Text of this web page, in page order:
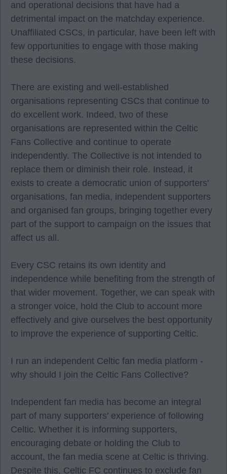
and operational decisions that have had a
detrimental impact on the matchday experience.
Unaffiliated CSCs, in particular, have been left with
few opportunities to engage with those making
these decisions.
There are existing and well-established
organisations representing CSCs that continue to
do excellent work. Indeed, two of these
organisations are represented within the Celtic
Fans Collective and continue to operate
independently. The Collective is not intended to
replace them or diminish their role. Instead, it
exists to create a democratic union of supporters'
organisations, fan media, independent supporters
and organised fan groups, bringing together every
part of the support to campaign on the issues that
affect us all.
Every CSC retains its own identity and
independence while benefiting from the strength of
that wider movement. Together, we can speak with
a stronger voice, hold the Club to account more
effectively and give ourselves the best opportunity
to improve the experience of supporting Celtic.
I run an independent Celtic fan media platform -
why should I join the Celtic Fans Collective?
Independent fan media has become an integral
part of many supporters' experience of following
Celtic. Whether it is informing supporters,
encouraging debate or holding the Club to
account, the fan media scene at Celtic is thriving.
Despite this, Celtic FC continues to exclude fan